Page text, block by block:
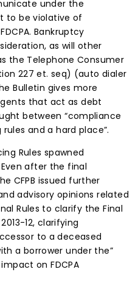
under the
to be violative of
Bankruptcy
as will other
the Telephone Consumer
227 et. seq) (auto dialer
Bulletin gives more
that act as debt
between “compliance
and a hard place”.
Rules spawned
after the final
CFPB issued further
advisory opinions related
Rules to clarify the Final
12, clarifying
to a deceased
a borrower under the”
on FDCPA